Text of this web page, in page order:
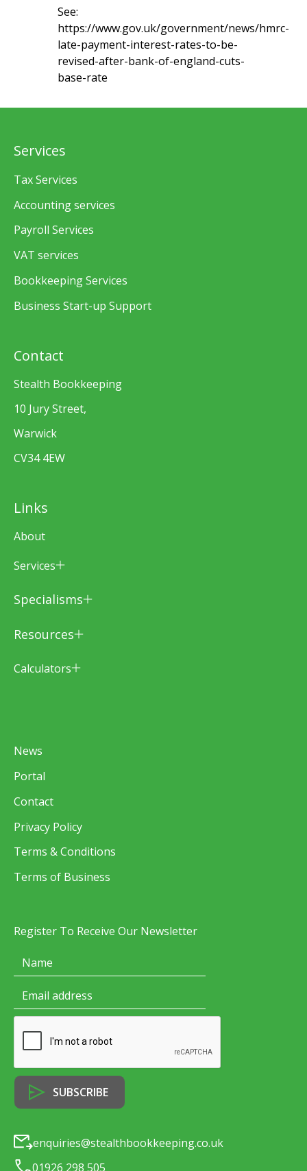
See:
https://www.gov.uk/government/news/hmrc-
late-payment-interest-rates-to-be-
revised-after-bank-of-england-cuts-
base-rate
Contact
Stealth Bookkeeping
10 Jury Street,
Warwick
CV34 4EW
Links
About
Services
Specialisms
Resources
Calculators
News
Portal
Contact
Privacy Policy
Terms & Conditions
Terms of Business
Services
Tax Services
Accounting services
Payroll Services
VAT services
Bookkeeping Services
Business Start-up Support
Register To Receive Our Newsletter
enquiries@stealthbookkeeping.co.uk
01926 298 505